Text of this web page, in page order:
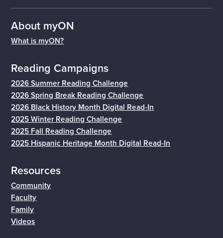
About myON
What is myON?
Reading Campaigns
2026 Summer Reading Challenge
2026 Spring Break Reading Challenge
2026 Black History Month Digital Read-In
2025 Winter Reading Challenge
2025 Fall Reading Challenge
2025 Hispanic Heritage Month Digital Read-In
Resources
Community
Faculty
Family
Videos